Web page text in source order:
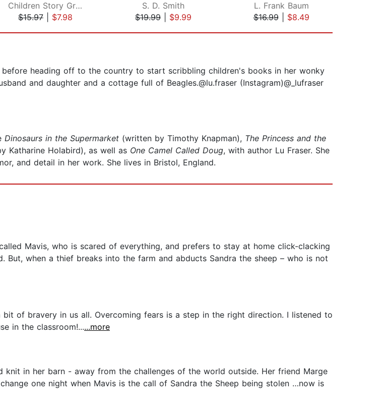
Children Story Group
$15.97
$7.98
S. D. Smith
$19.99
$9.99
L. Frank Baum
$16.99| $8.49
heading off to the country to start scribbling children's books in her wonky
and daughter and a cottage full of Beagles.@lu.fraser (Instagram)@_lufraser
Dinosaurs in the Supermarket (written by Timothy Knapman), The Princess and the
Katharine Holabird), as well as One Camel Called Doug, with author Lu Fraser. She
and detail in her work. She lives in Bristol, England.
Mavis, who is scared of everything, and prefers to stay at home click-clacking
when a thief breaks into the farm and abducts Sandra the sheep – who is not
of bravery in us all. Overcoming fears is a step in the right direction. I listened to
in the classroom!......more
in her barn - away from the challenges of the world outside. Her friend Marge
one night when Mavis is the call of Sandra the Sheep being stolen …now is